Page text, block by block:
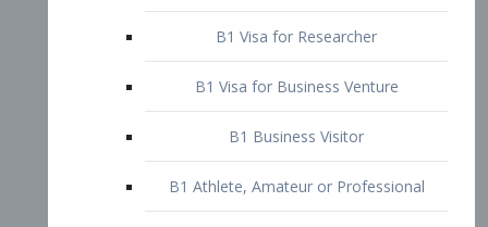
B1 Visa for Researcher
B1 Business Visitor
B1 Athlete, Amateur or Professional
B1 Visa for Speaker or Lecturer